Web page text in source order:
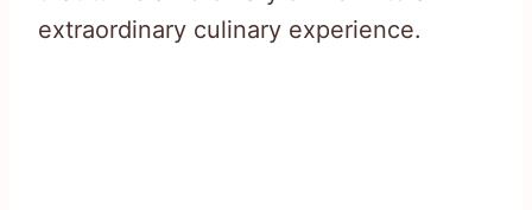
extraordinary culinary experience.